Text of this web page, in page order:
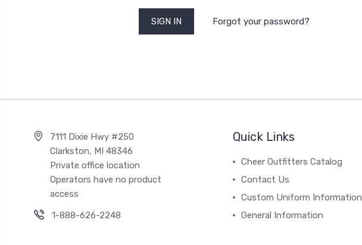
Forgot your password?
7111 Dixie Hwy #250
Clarkston, MI 48346
Private office location
Operators have no product
access
1-888-626-2248
Quick Links
Cheer Outfitters Catalog
Contact Us
Custom Uniform Information
General Information